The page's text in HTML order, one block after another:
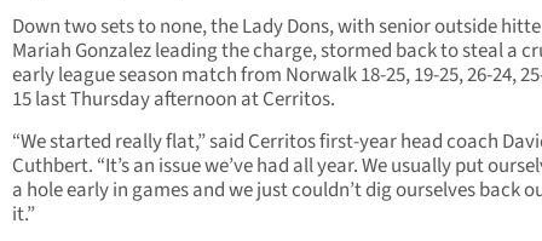
Down two sets to none, the Lady Dons, with senior outside
Mariah Gonzalez leading the charge, stormed back to steal a
early league season match from Norwalk 18-25, 19-25, 26-24,
15 last Thursday afternoon at Cerritos.
“We started really flat,” said Cerritos first-year head coach
Cuthbert. “It’s an issue we’ve had all year. We usually put
a hole early in games and we just couldn’t dig ourselves back
it.”